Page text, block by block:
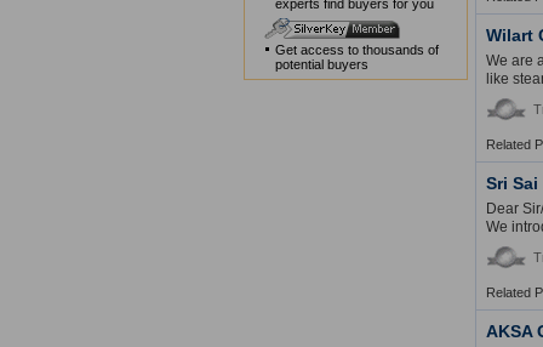
Wilart
We are
like
Related
Sri Sai
Dear
We
Related
AKSA
experts find buyers for you
Get access to thousands of
potential buyers